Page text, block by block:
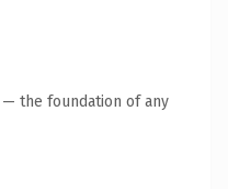
— the foundation of any